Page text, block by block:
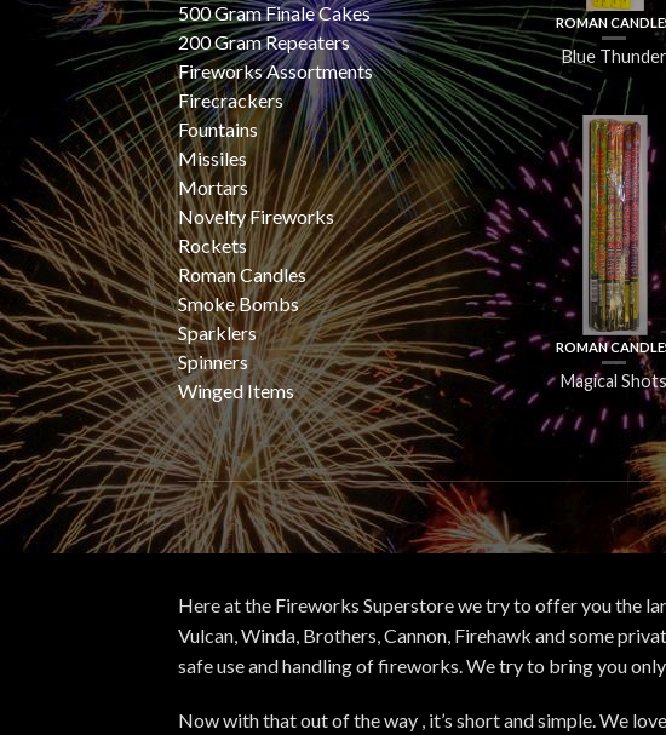
ROMAN
Blue Thunder
ROMAN
Magical Shots
500 Gram Finale Cakes
200 Gram Repeaters
Fireworks Assortments
Firecrackers
Fountains
Missiles
Mortars
Novelty Fireworks
Rockets
Roman Candles
Smoke Bombs
Sparklers
Spinners
Winged Items
Here at the Fireworks Superstore we try to offer you the
Vulcan, Winda, Brothers, Cannon, Firehawk and some
safe use and handling of fireworks. We try to bring you
Now with that out of the way , it’s short and simple. We